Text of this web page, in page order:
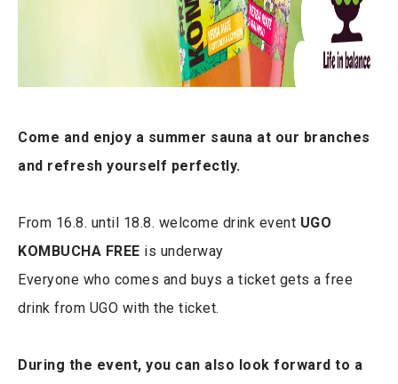
Come and enjoy a summer sauna at our branches
and refresh yourself perfectly.
From 16.8. until 18.8. welcome drink event UGO
KOMBUCHA FREE is underway
Everyone who comes and buys a ticket gets a free
drink from UGO with the ticket.
During the event, you can also look forward to a